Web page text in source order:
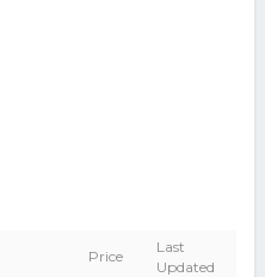
Price
Last
Updated